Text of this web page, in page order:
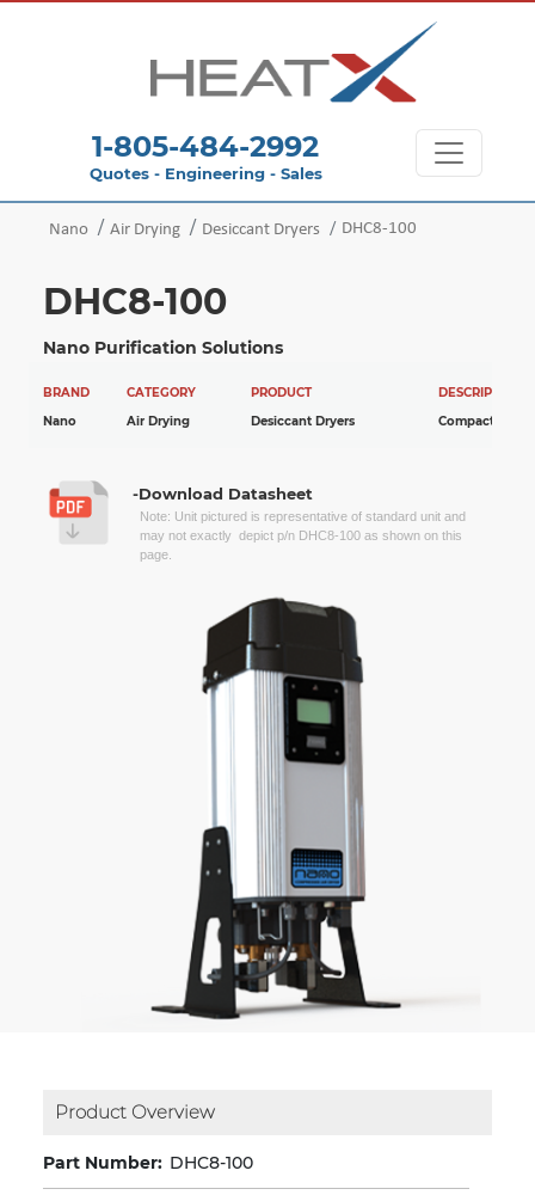
1-805-484-2992
Quotes - Engineering - Sales
Nano Air Drying Desiccant Dryers DHC8-100
DHC8-100
Nano Purification Solutions
BRAND CATEGORY PRODUCT
DESCRIPTION
Nano
Air Drying Desiccant Dryers Compact Dryer
-Download Datasheet
Note: Unit pictured is representative of standard unit and
may not exactly depict p/n DHC8-100 as shown on this
page.
Product Overview
Part Number: DHC8-100